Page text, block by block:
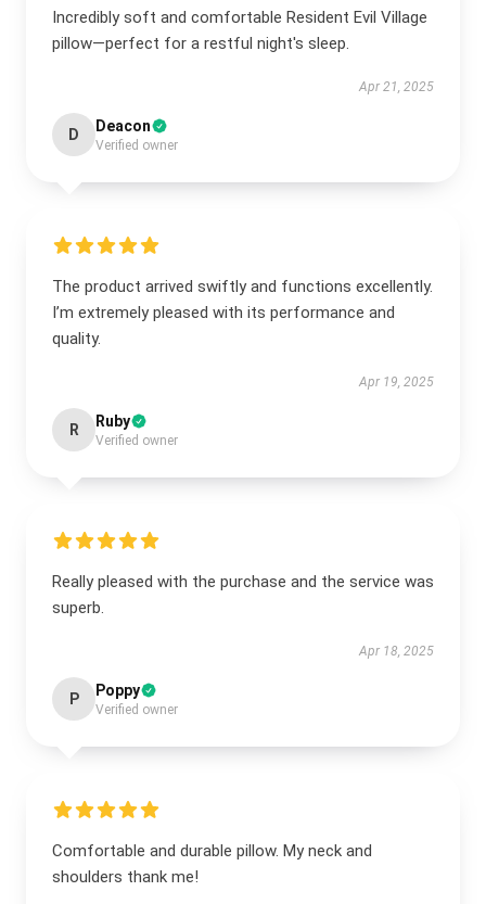
Incredibly soft and comfortable Resident Evil Village
pillow—perfect for a restful night's sleep.
Apr 21, 2025
D Deacon
Verified owner
The product arrived swiftly and functions excellently.
I’m extremely pleased with its performance and
quality.
Apr 19, 2025
R Ruby
Verified owner
Really pleased with the purchase and the service was
superb.
Apr 18, 2025
P Poppy
Verified owner
Comfortable and durable pillow. My neck and
shoulders thank me!